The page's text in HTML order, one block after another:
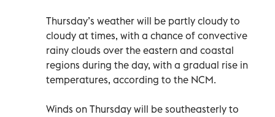
Thursday’s weather will be partly cloudy to
cloudy at times, with a chance of convective
rainy clouds over the eastern and coastal
regions during the day, with a gradual rise in
temperatures, according to the NCM.
Winds on Thursday will be southeasterly to